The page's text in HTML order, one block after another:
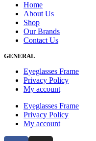
Home
About Us
Shop
Our Brands
Contact Us
GENERAL
Eyeglasses Frame
Privacy Policy
My account
Eyeglasses Frame
Privacy Policy
My account